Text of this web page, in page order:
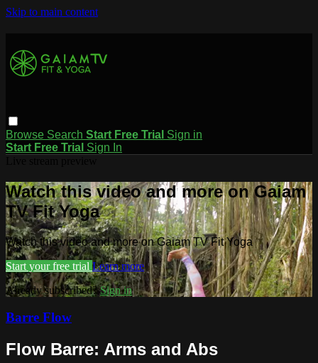
Skip to main content
Browse Search Start Free Trial Sign in
Start Free Trial Sign In
Watch this video and more on Gaiam
TV Fit Yoga
Watch this video and more on Gaiam TV Fit Yoga
Start your free trial Learn more
Already subscribed?Sign in
Barre Flow
Flow Barre: Arms and Abs